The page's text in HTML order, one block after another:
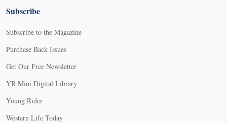
Subscribe
Subscribe to the Magazine
Purchase Back Issues
Get Our Free Newsletter
YR Mini Digital Library
Young Rider
Western Life Today